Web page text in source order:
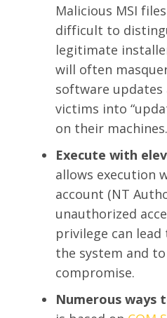
Malicious MSI
difficult to
legitimate
will often
software
victims into
on their machines.
Execute with
allows execution
account (NT
unauthorized
privilege can
the system and
compromise.
Numerous ways